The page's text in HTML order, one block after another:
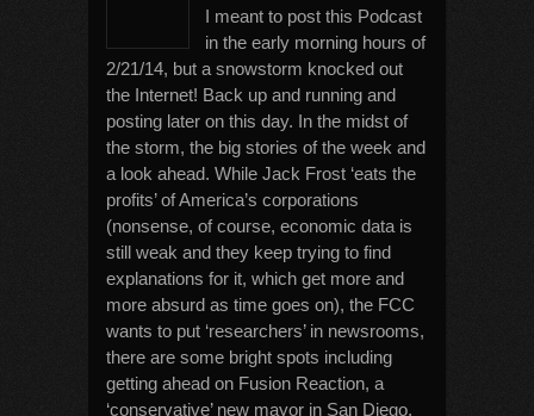
I meant to post this Podcast
in the early morning hours of
2/21/14, but a snowstorm knocked out
the Internet! Back up and running and
posting later on this day. In the midst of
the storm, the big stories of the week and
a look ahead. While Jack Frost ‘eats the
profits’ of America’s corporations
(nonsense, of course, economic data is
still weak and they keep trying to find
explanations for it, which get more and
more absurd as time goes on), the FCC
wants to put ‘researchers’ in newsrooms,
there are some bright spots including
getting ahead on Fusion Reaction, a
‘conservative’ new mayor in San Diego,